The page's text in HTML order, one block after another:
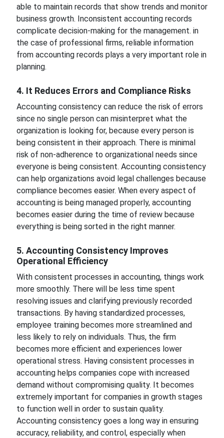
able to maintain records that show trends and monitor
business growth. Inconsistent accounting records
complicate decision-making for the management. in
the case of professional firms, reliable information
from accounting records plays a very important role in
planning.
4. It Reduces Errors and Compliance Risks
Accounting consistency can reduce the risk of errors
since no single person can misinterpret what the
organization is looking for, because every person is
being consistent in their approach. There is minimal
risk of non-adherence to organizational needs since
everyone is being consistent. Accounting consistency
can help organizations avoid legal challenges because
compliance becomes easier. When every aspect of
accounting is being managed properly, accounting
becomes easier during the time of review because
everything is being sorted in the right manner.
5. Accounting Consistency Improves
Operational Efficiency
With consistent processes in accounting, things work
more smoothly. There will be less time spent
resolving issues and clarifying previously recorded
transactions. By having standardized processes,
employee training becomes more streamlined and
less likely to rely on individuals. Thus, the firm
becomes more efficient and experiences lower
operational stress. Having consistent processes in
accounting helps companies cope with increased
demand without compromising quality. It becomes
extremely important for companies in growth stages
to function well in order to sustain quality.
Accounting consistency goes a long way in ensuring
accuracy, reliability, and control, especially when